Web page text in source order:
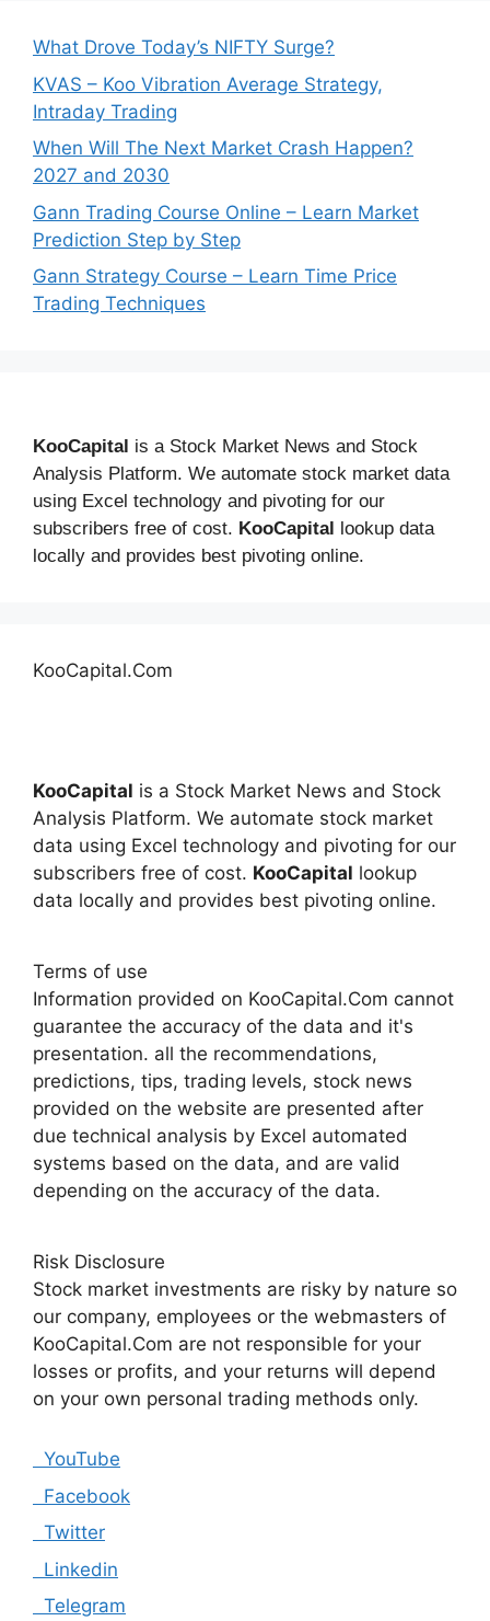
What Drove Today’s NIFTY Surge?
KVAS – Koo Vibration Average Strategy,
Intraday Trading
When Will The Next Market Crash Happen?
2027 and 2030
Gann Trading Course Online – Learn Market
Prediction Step by Step
Gann Strategy Course – Learn Time Price
Trading Techniques
KooCapital is a Stock Market News and Stock
Analysis Platform. We automate stock market data
using Excel technology and pivoting for our
subscribers free of cost. KooCapital
lookup data
locally and provides best pivoting online.
KooCapital.Com
KooCapital is a Stock Market News and Stock
Analysis Platform. We automate stock market
data using Excel technology and pivoting for our
subscribers free of cost. KooCapital lookup
data locally and provides best pivoting online.
Terms of use
Information provided on KooCapital.Com cannot
guarantee the accuracy of the data and it's
presentation. all the recommendations,
predictions, tips, trading levels, stock news
provided on the website are presented after
due technical analysis by Excel automated
systems based on the data, and are valid
depending on the accuracy of the data.
Risk Disclosure
Stock market investments are risky by nature so
our company, employees or the webmasters of
KooCapital.Com are not responsible for your
losses or profits, and your returns will depend
on your own personal trading methods only.
YouTube
Facebook
Twitter
Linkedin
Telegram